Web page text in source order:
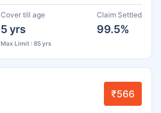
Cover till age
5 yrs
Max Limit : 85 yrs
Claim Settled
99.5%
₹566